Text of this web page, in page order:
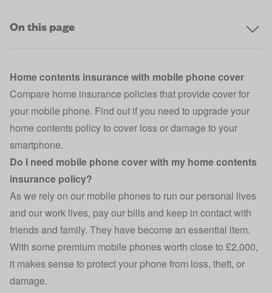
On this page
Home contents insurance with mobile phone cover
Compare home insurance policies that provide cover for
your mobile phone. Find out if you need to upgrade your
home contents policy to cover loss or damage to your
smartphone.
Do I need mobile phone cover with my home contents
insurance policy?
As we rely on our mobile phones to run our personal lives
and our work lives, pay our bills and keep in contact with
friends and family. They have become an essential item.
With some premium mobile phones worth close to £2,000,
it makes sense to protect your phone from loss, theft, or
damage.